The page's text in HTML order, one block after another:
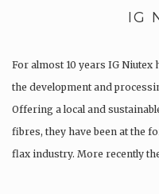
IG
For almost 10 years IG
the development and
Offering a local and
fibres, they have been at the
flax industry. More recently